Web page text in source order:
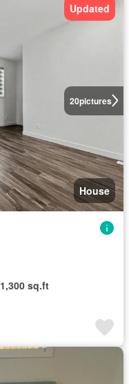
20pictures
Updated
House
1,300 sq.ft